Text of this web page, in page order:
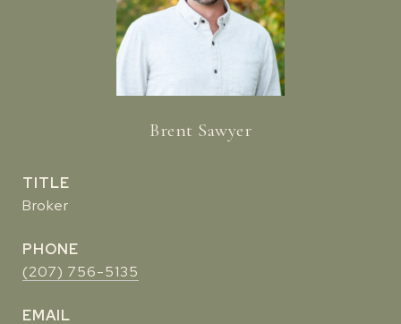
Brent Sawyer
TITLE
Broker
PHONE
(207) 756-5135
EMAIL